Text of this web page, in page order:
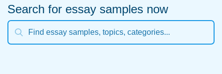
Search for essay samples now